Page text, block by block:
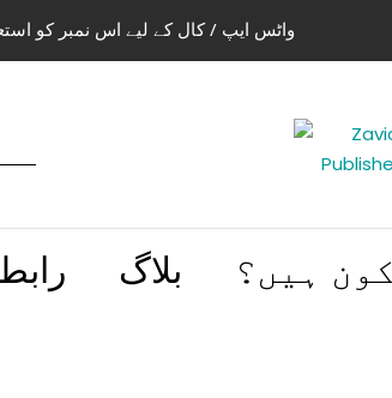
واٹس ایپ / کال کے لیے اس نمبر کو استعمال کریں
بلاگ ہیں؟